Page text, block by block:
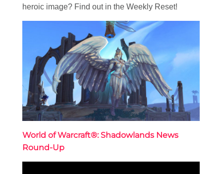
heroic image? Find out in the Weekly Reset!
World of Warcraft®: Shadowlands News
Round-Up